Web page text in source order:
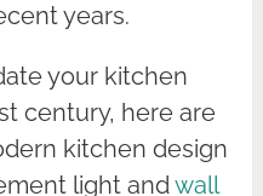
years.
your kitchen
century, here are
kitchen design
light andwall